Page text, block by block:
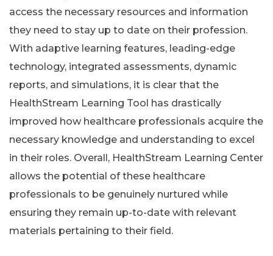
access the necessary resources and information
they need to stay up to date on their profession.
With adaptive learning features, leading-edge
technology, integrated assessments, dynamic
reports, and simulations, it is clear that the
HealthStream Learning Tool has drastically
improved how healthcare professionals acquire the
necessary knowledge and understanding to excel
in their roles. Overall, HealthStream Learning Center
allows the potential of these healthcare
professionals to be genuinely nurtured while
ensuring they remain up-to-date with relevant
materials pertaining to their field.